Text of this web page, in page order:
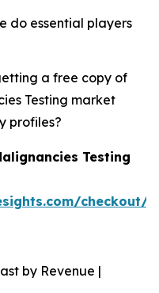
do essential players
a free copy of
Testing market
profiles?
Testing
checkout/
by Revenue |